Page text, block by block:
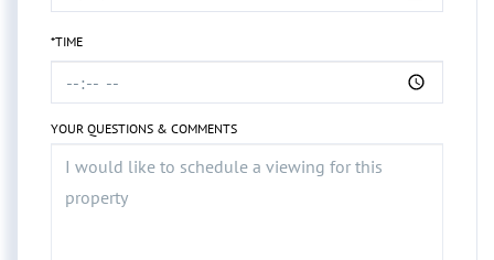
*TIME
YOUR QUESTIONS & COMMENTS